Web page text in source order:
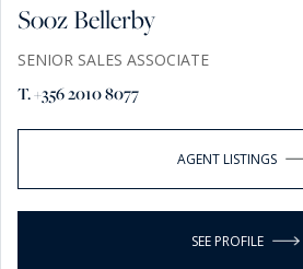
Sooz Bellerby
SENIOR SALES ASSOCIATE
T. +356 2010 8077
AGENT LISTINGS
SEE PROFILE